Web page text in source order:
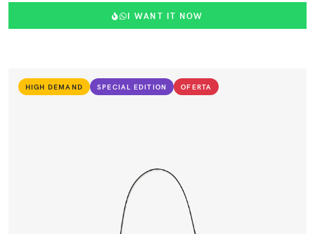
I WANT IT NOW
HIGH DEMAND SPECIAL EDITION OFERTA